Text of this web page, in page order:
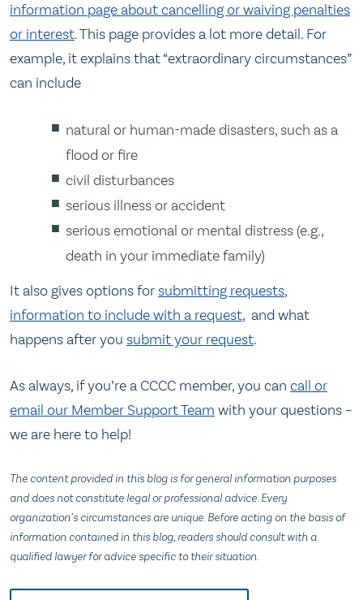
information page about cancelling or waiving penalties
or interest. This page provides a lot more detail. For
example, it explains that “extraordinary circumstances”
can include
natural or human-made disasters, such as a
flood or fire
civil disturbances
serious illness or accident
serious emotional or mental distress (e.g.,
death in your immediate family)
It also gives options forsubmitting requests,
information to include with a request, and what
happens after you submit your request.
As always, if you’re a CCCC member, you can call or
email our Member Support Team with your questions –
we are here to help!
The content provided in this blog is for general information purposes
and does not constitute legal or professional advice. Every
organization’s circumstances are unique. Before acting on the basis of
information contained in this blog, readers should consult with a
qualified lawyer for advice specific to their situation.